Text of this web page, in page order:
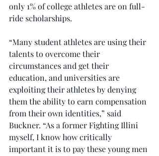
only 1% of college athletes are on full-
ride scholarships.
“Many student athletes are using their
talents to overcome their
circumstances and get their
education, and universities are
exploiting their athletes by denying
them the ability to earn compensation
from their own identities,” said
Buckner. “As a former Fighting Illini
myself, I know how critically
important it is to pay these young men